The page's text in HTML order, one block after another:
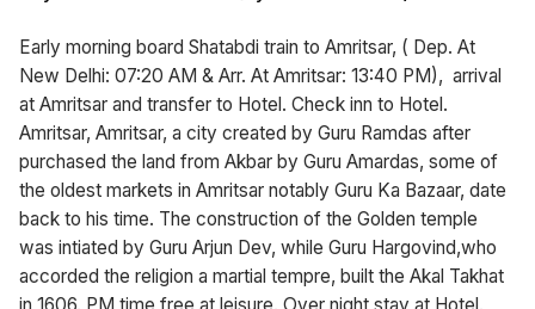
Early morning board Shatabdi train to Amritsar, ( Dep. At
New Delhi: 07:20 AM & Arr. At Amritsar: 13:40 PM), arrival
at Amritsar and transfer to Hotel. Check inn to Hotel.
Amritsar, Amritsar, a city created by Guru Ramdas after
purchased the land from Akbar by Guru Amardas, some of
the oldest markets in Amritsar notably Guru Ka Bazaar, date
back to his time. The construction of the Golden temple
was intiated by Guru Arjun Dev, while Guru Hargovind,who
accorded the religion a martial tempre, built the Akal Takhat